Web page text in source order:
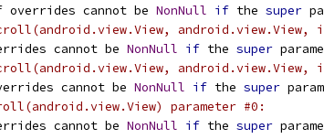
overrides cannot be NonNull if the super
android.view.View,
cannot be NonNull if the super
android.view.View,
cannot be NonNull if the super
parameter #0:
cannot be NonNull if the super